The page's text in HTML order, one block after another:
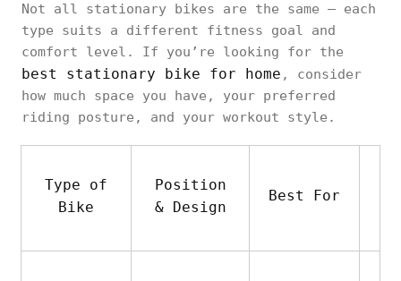
Not all stationary bikes are the same — each
type suits a different fitness goal and
comfort level. If you’re looking for the
best stationary bike for home , consider
how much space you have, your preferred
riding posture, and your workout style.
Type of
Bike
Position
& Design
Best For